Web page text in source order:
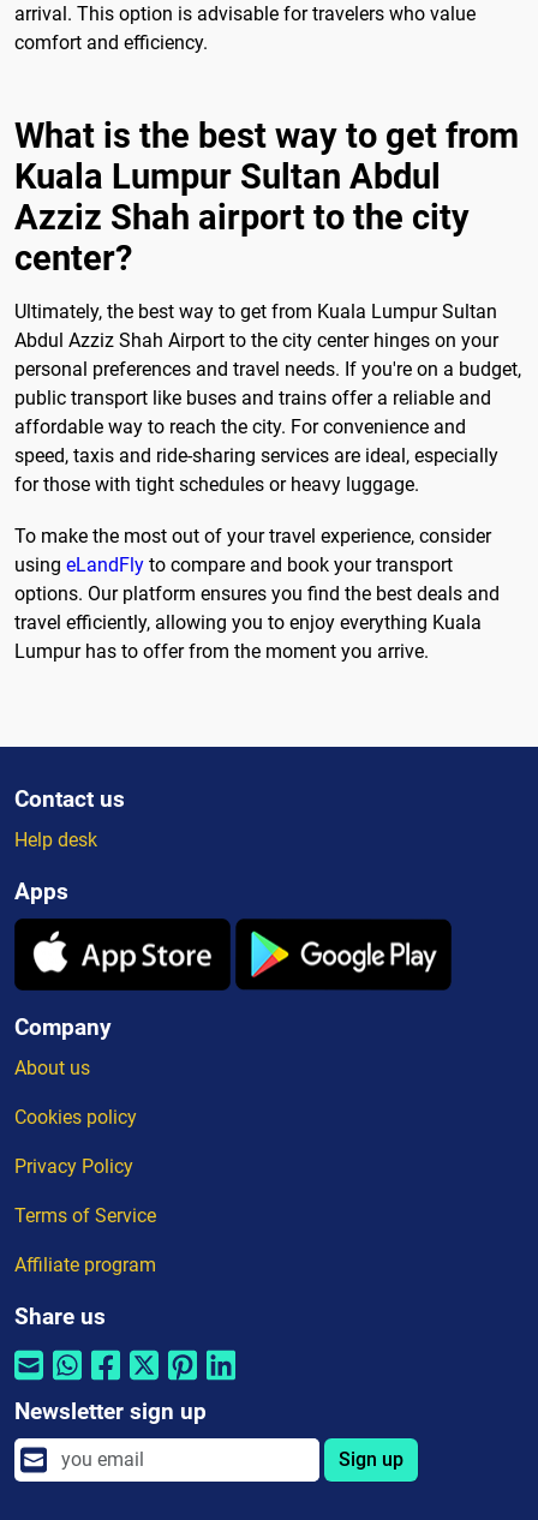
arrival. This option is advisable for travelers who value
comfort and efficiency.
What is the best way to get from
Kuala Lumpur Sultan Abdul
Azziz Shah airport to the city
center?
Ultimately, the best way to get from Kuala Lumpur Sultan
Abdul Azziz Shah Airport to the city center hinges on your
personal preferences and travel needs. If you're on a budget,
public transport like buses and trains offer a reliable and
affordable way to reach the city. For convenience and
speed, taxis and ride-sharing services are ideal, especially
for those with tight schedules or heavy luggage.
To make the most out of your travel experience, consider
using eLandFly to compare and book your transport
options. Our platform ensures you find the best deals and
travel efficiently, allowing you to enjoy everything Kuala
Lumpur has to offer from the moment you arrive.
Contact us
Help desk
Apps
Company
About us
Cookies policy
Privacy Policy
Terms of Service
Affiliate program
Share us
Newsletter sign up
Sign up